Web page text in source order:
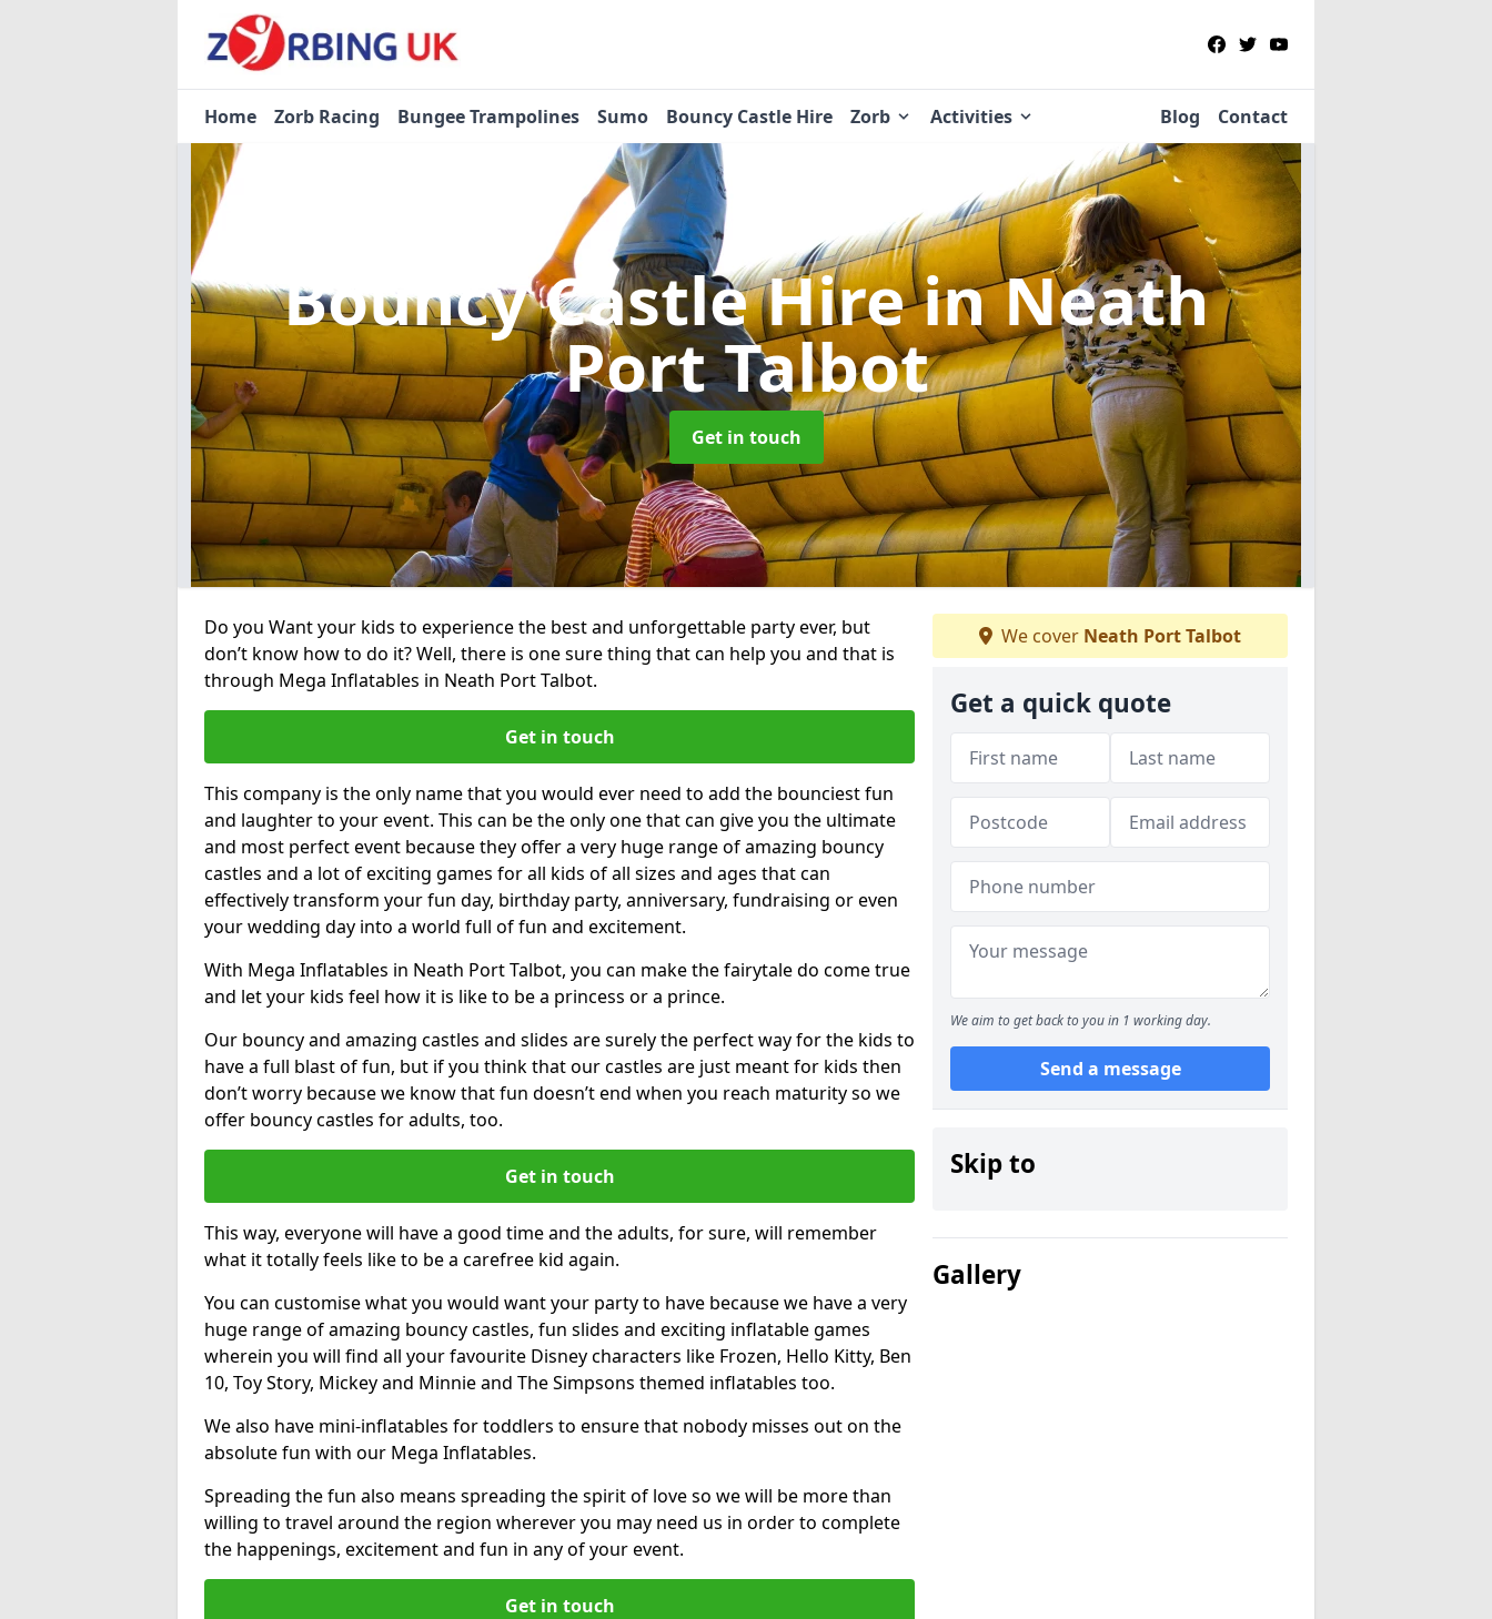
Home Zorb Racing Bungee Trampolines Sumo Bouncy Castle Hire Zorb Activities Blog Contact
Bouncy Castle Hirein Neath
Port Talbot
Get in touch
Do you Want your kids to experience the best and unforgettable party ever, but
don’t know how to do it? Well, there is one sure thing that can help you and that is
through Mega Inflatables in Neath Port Talbot.
Get in touch
This company is the only name that you would ever need to add the bounciest fun
and laughter to your event. This can be the only one that can give you the ultimate
and most perfect event because they offer a very huge range of amazing bouncy
castles and a lot of exciting games for all kids of all sizes and ages that can
effectively transform your fun day, birthday party, anniversary, fundraising or even
your wedding day into a world full of fun and excitement.
With Mega Inflatables in Neath Port Talbot, you can make the fairytale do come true
and let your kids feel how it is like to be a princess or a prince.
Our bouncy and amazing castles and slides are surely the perfect way for the kids to
have a full blast of fun, but if you think that our castles are just meant for kids then
don’t worry because we know that fun doesn’t end when you reach maturity so we
offer bouncy castles for adults, too.
Get in touch
This way, everyone will have a good time and the adults, for sure, will remember
what it totally feels like to be a carefree kid again.
You can customise what you would want your party to have because we have a very
huge range of amazing bouncy castles, fun slides and exciting inflatable games
wherein you will find all your favourite Disney characters like Frozen, Hello Kitty, Ben
10, Toy Story, Mickey and Minnie and The Simpsons themed inflatables too.
We also have mini-inflatables for toddlers to ensure that nobody misses out on the
absolute fun with our Mega Inflatables.
Spreading the fun also means spreading the spirit of love so we will be more than
willing to travel around the region wherever you may need us in order to complete
the happenings, excitement and fun in any of your event.
Get in touch
We cover Neath Port Talbot
Get a quick quote
We aim to get back to you in 1 working day.
Send a message
Skip to
Gallery